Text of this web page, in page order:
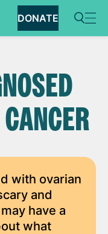
DONATE
with ovarian
and
have a
what